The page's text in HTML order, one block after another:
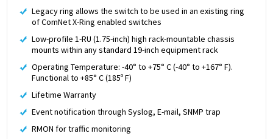
Legacy ring allows the switch to be used in an existing ring
of ComNet X-Ring enabled switches
Low-profile 1-RU (1.75-inch) high rack-mountable chassis
mounts within any standard 19-inch equipment rack
Operating Temperature: -40° to +75° C (-40° to +167° F).
Functional to +85° C (185º F)
Lifetime Warranty
Event notification through Syslog, E-mail, SNMP trap
RMON for traffic monitoring